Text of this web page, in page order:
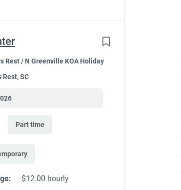
Rest / N Greenville KOA Holiday
SC
Part time
$12.00 hourly